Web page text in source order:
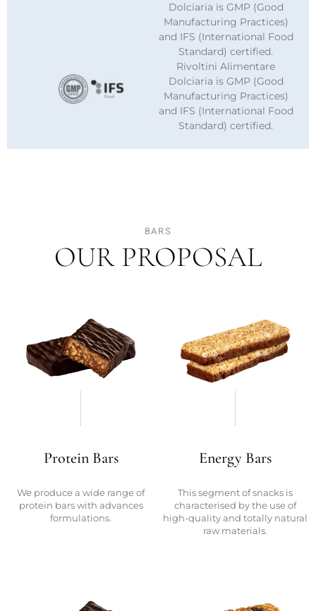
Dolciaria is GMP (Good
Manufacturing Practices)
and IFS (International Food
Standard) certified.
Rivoltini Alimentare
Dolciaria is GMP (Good
Manufacturing Practices)
and IFS (International Food
Standard) certified.
BARS
OUR PROPOSAL
Protein Bars
We produce a wide range of
protein bars with advances
formulations.
Energy Bars
This segment of snacks is
characterised by the use of
high-quality and totally natural
raw materials.